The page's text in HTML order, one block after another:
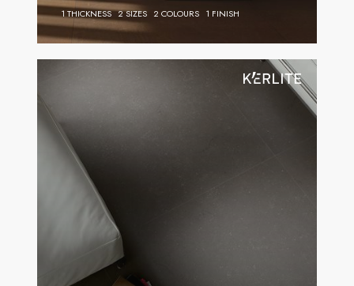
1 THICKNESS 2 SIZES 2 COLOURS 1 FINISH